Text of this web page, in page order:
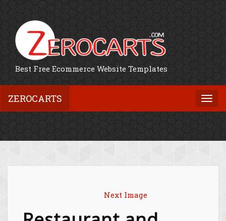
Best Free Ecommerce Website Templates
ZEROCARTS
Next Image